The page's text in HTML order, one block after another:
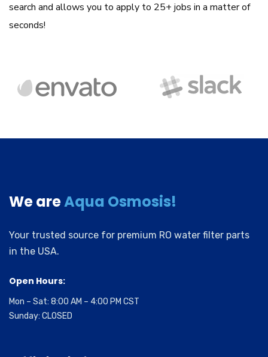
search and allows you to apply to 25+ jobs in a matter of
seconds!
We areAqua Osmosis!
Your trusted source for premium RO water filter parts
in the USA.
Open Hours:
Mon – Sat: 8:00 AM – 4:00 PM CST
Sunday: CLOSED